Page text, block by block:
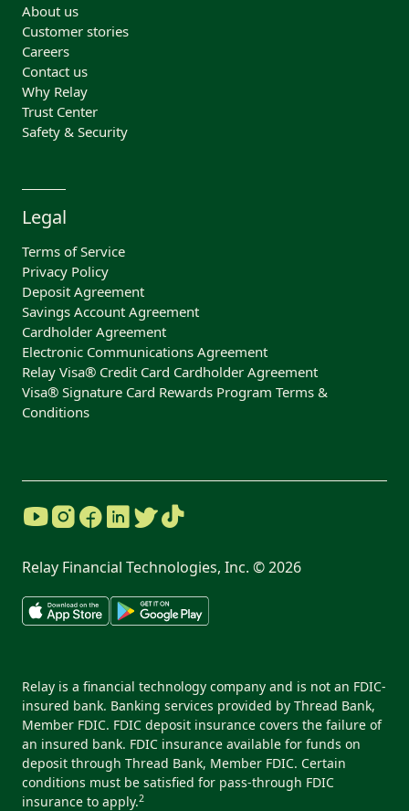
About us
Customer stories
Careers
Contact us
Why Relay
Trust Center
Safety & Security
Legal
Terms of Service
Privacy Policy
Deposit Agreement
Savings Account Agreement
Cardholder Agreement
Electronic Communications Agreement
Relay Visa® Credit Card Cardholder Agreement
Visa® Signature Card Rewards Program Terms &
Conditions
Relay Financial Technologies, Inc. ©2026
Relay is a financial technology company and is not an FDIC-
insured bank. Banking services provided by Thread Bank,
Member FDIC. FDIC deposit insurance covers the failure of
an insured bank. FDIC insurance available for funds on
deposit through Thread Bank, Member FDIC. Certain
conditions must be satisfied for pass-through FDIC
insurance to apply.2